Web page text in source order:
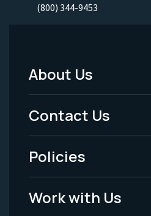
(800) 344-9453
Footer
Menu
-
Legal
About Us
Contact Us
Policies
Work with Us